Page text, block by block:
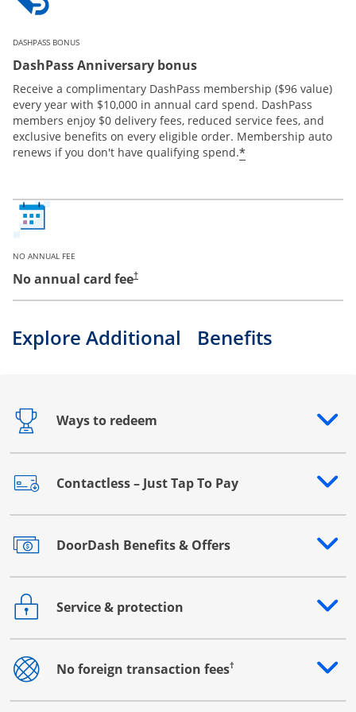
DASHPASS BONUS
DashPass Anniversary bonus
Receive a complimentary DashPass membership ($96 value)
every year with $10,000 in annual card spend. DashPass
members enjoy $0 delivery fees, reduced service fees, and
exclusive benefits on every eligible order. Membership auto
renews if you don't have qualifying spend.*
NO ANNUAL FEE
No annual card fee†
Explore Additional Benefits
Ways to redeem
Opens drawer that reveals additional content
Contactless – Just Tap To Pay
Opens drawer that reveals additional content
DoorDash Benefits & Offers
Opens drawer that reveals additional content
Service & protection
Opens drawer that reveals additional content
No foreign transaction fees†
Opens drawer that reveals additional content